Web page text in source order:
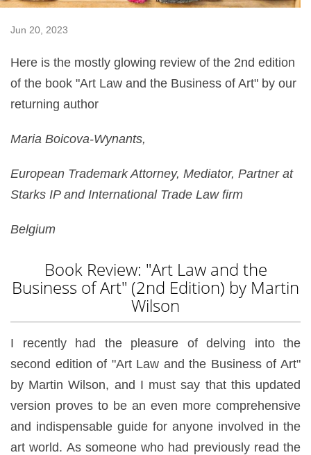
Jun 20, 2023
Here is the mostly glowing review of the 2nd edition
of the book "Art Law and the Business of Art" by our
returning author
Maria Boicova-Wynants,
European Trademark Attorney, Mediator, Partner at
Starks IP and International Trade Law firm
Belgium
Book Review: "Art Law and the
Business of Art" (2nd Edition) by Martin
Wilson
I recently had the pleasure of delving into the
second edition of "Art Law and the Business of Art"
by Martin Wilson, and I must say that this updated
version proves to be an even more comprehensive
and indispensable guide for anyone involved in the
art world. As someone who had previously read the